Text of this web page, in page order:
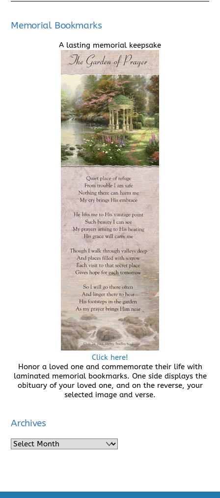
Memorial Bookmarks
A lasting memorial keepsake
Click here!
Honor a loved one and commemorate their life with
laminated memorial bookmarks. One side displays the
obituary of your loved one, and on the reverse, your
selected image and verse.
Archives
Archives